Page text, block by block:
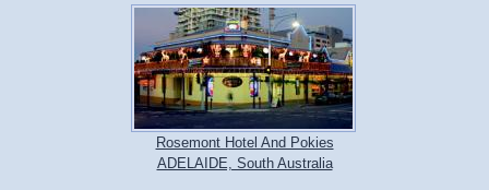
Rosemont Hotel And Pokies
ADELAIDE, South Australia